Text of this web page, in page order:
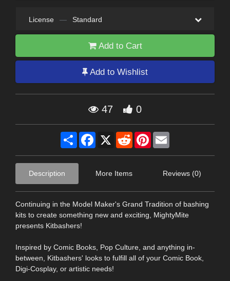
License — Standard
Add to Cart
Add to Wishlist
47 0
Share Facebook
X RedditPinterest
Description More Items Reviews (0)
Continuing in the Model Maker's Grand Tradition of bashing
kits to create something new and exciting, MightyMite
presents Kitbashers!
Inspired by Comic Books, Pop Culture, and anything in-
between, Kitbashers' looks to fulfill all of your Comic Book,
Digi-Cosplay, or artistic needs!